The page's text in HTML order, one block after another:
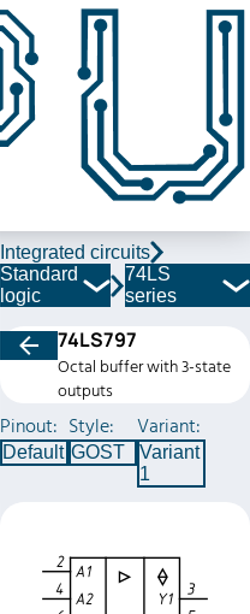
Integrated circuits
Standard
logic
74LS
series
74LS797
Octal buffer with 3-state
outputs
Pinout:
Default
Style:
GOST
Variant:
Variant
1